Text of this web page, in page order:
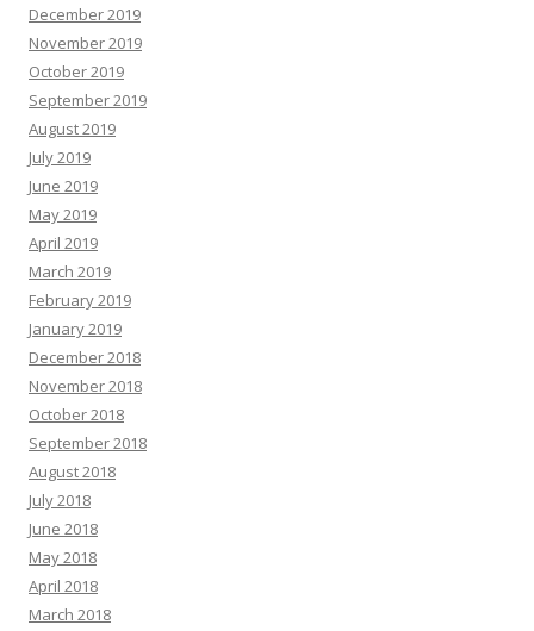
December 2019
November 2019
October 2019
September 2019
August 2019
July 2019
June 2019
May 2019
April 2019
March 2019
February 2019
January 2019
December 2018
November 2018
October 2018
September 2018
August 2018
July 2018
June 2018
May 2018
April 2018
March 2018